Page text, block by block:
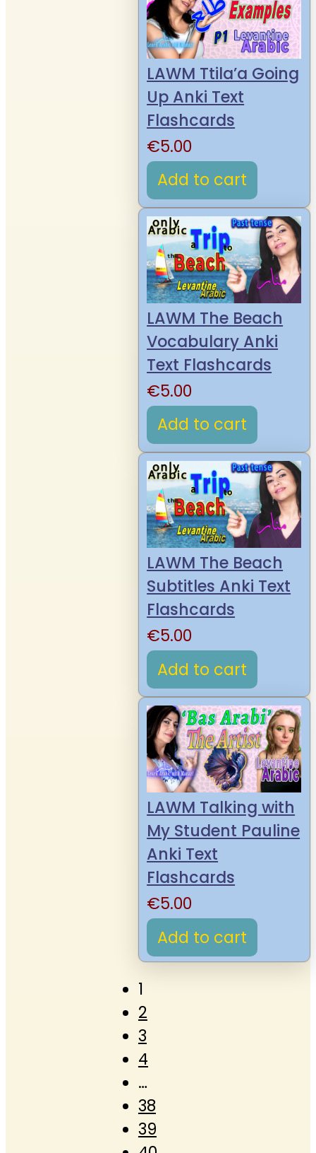
LAWM Ttila’a Going
Up Anki Text
Flashcards
€5.00
Add to cart
LAWM The Beach
Vocabulary Anki
Text Flashcards
€5.00
Add to cart
LAWM The Beach
Subtitles Anki Text
Flashcards
€5.00
Add to cart
LAWM Talking with
My Student Pauline
Anki Text
Flashcards
€5.00
Add to cart
1
2
3
4
…
38
39